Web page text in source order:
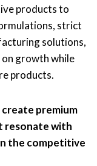
products to
strict
solutions,
on growth while
products.
premium
resonate with
the competitive